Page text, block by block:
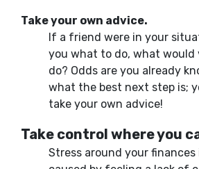
Take your own advice.
If a friend were in your
you what to do, what
do? Odds are you already
what the best next step is;
take your own advice!
Take control where you
Stress around your